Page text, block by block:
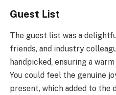
Guest List
The guest list was a
friends, and industry
handpicked, ensuring a
You could feel the genuine
present, which added to the